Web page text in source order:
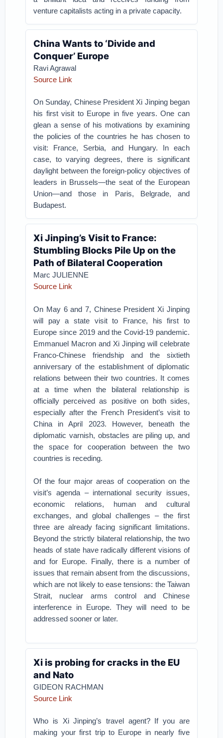
venture capitalists acting in a private capacity.
China Wants to ‘Divide and
Conquer’ Europe
Ravi Agrawal
Source Link
On Sunday, Chinese President Xi Jinping began
his first visit to Europe in five years. One can
glean a sense of his motivations by examining
the policies of the countries he has chosen to
visit: France, Serbia, and Hungary. In each
case, to varying degrees, there is significant
daylight between the foreign-policy objectives of
leaders in Brussels—the seat of the European
Union—and those in Paris, Belgrade, and
Budapest.
Xi Jinping’s Visit to France:
Stumbling Blocks Pile Up on the
Path of Bilateral Cooperation
Marc JULIENNE
Source Link
On May 6 and 7, Chinese President Xi Jinping
will pay a state visit to France, his first to
Europe since 2019 and the Covid-19 pandemic.
Emmanuel Macron and Xi Jinping will celebrate
Franco-Chinese friendship and the sixtieth
anniversary of the establishment of diplomatic
relations between their two countries. It comes
at a time when the bilateral relationship is
officially perceived as positive on both sides,
especially after the French President’s visit to
China in April 2023. However, beneath the
diplomatic varnish, obstacles are piling up, and
the space for cooperation between the two
countries is receding.
Of the four major areas of cooperation on the
visit’s agenda – international security issues,
economic relations, human and cultural
exchanges, and global challenges – the first
three are already facing significant limitations.
Beyond the strictly bilateral relationship, the two
heads of state have radically different visions of
and for Europe. Finally, there is a number of
issues that remain absent from the discussions,
which are not likely to ease tensions: the Taiwan
Strait, nuclear arms control and Chinese
interference in Europe. They will need to be
addressed sooner or later.
Xi is probing for cracks in the EU
and Nato
GIDEON RACHMAN
Source Link
Who is Xi Jinping’s travel agent? If you are
making your first trip to Europe in nearly five